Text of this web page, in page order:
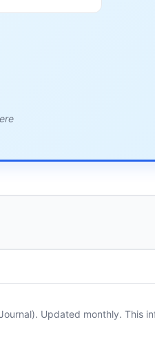
Updated monthly. This